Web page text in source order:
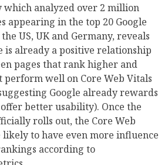
which analyzed over 2 million
appearing in the top 20 Google
US, UK and Germany, reveals
is already a positive relationship
pages that rank higher and
perform well on Core Web Vitals
Google already rewards
better usability). Once the
rolls out, the Core Web
likely to have even more influence
according to